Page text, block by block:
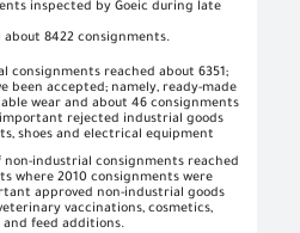
inspected by Goeic during late
8422 consignments.
consignments reached about 6351;
been accepted; namely, ready-made
wear and about 46 consignments
rejected industrial goods
shoes and electrical equipment
industrial consignments reached
where 2010 consignments were
approved non-industrial goods
vaccinations, cosmetics,
and feed additions.